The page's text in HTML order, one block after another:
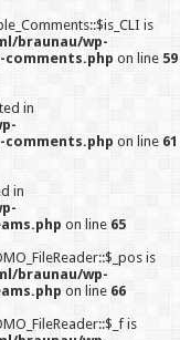
is
braunau/wp-
on line 59
in
on line 61
in
on line 65
is
braunau/wp-
on line 66
is